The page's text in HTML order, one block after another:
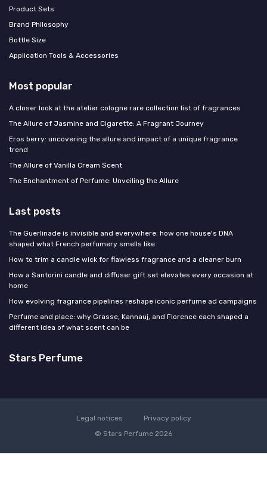
Product Sets
Brand Philosophy
Bottle Size
Application Tools & Accessories
Most popular
A closer look at the atelier cologne rare collection list of fragrances
The Allure of Jasmine and Cigarette: A Fragrant Journey
Eros berry: uncovering the allure and impact of a unique fragrance
trend
The Allure of Vanilla Cream Scent
The Enchantment of Perfume: Unveiling the Allure
Last posts
The Guerlinade is invisible and everywhere: how one house's DNA
shaped what French perfumery smells like
How to trim a candle wick for flawless fragrance and a cleaner burn
How a Santorini candle and diffuser gift set elevates every occasion at
home
How evolving fragrance pipelines reshape iconic perfume ad campaigns
Perfume and place: why Grasse, Kannauj, and Florence each shaped a
different idea of what scent can be
Stars Perfume
Legal notices
Privacy policy
© Stars Perfume 2026